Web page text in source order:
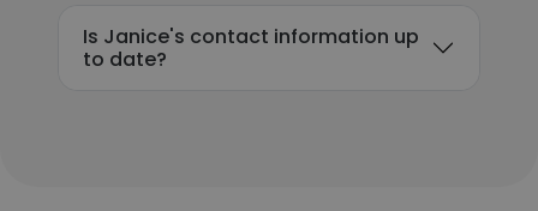
Is Janice's contact information up
to date?